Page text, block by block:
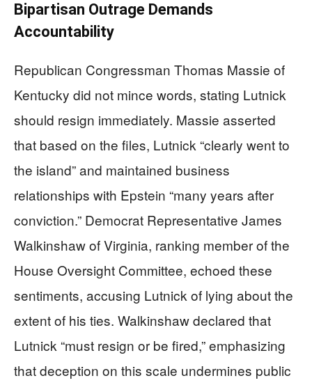
Bipartisan Outrage Demands
Accountability
Republican Congressman Thomas Massie of
Kentucky did not mince words, stating Lutnick
should resign immediately. Massie asserted
that based on the files, Lutnick “clearly went to
the island” and maintained business
relationships with Epstein “many years after
conviction.” Democrat Representative James
Walkinshaw of Virginia, ranking member of the
House Oversight Committee, echoed these
sentiments, accusing Lutnick of lying about the
extent of his ties. Walkinshaw declared that
Lutnick “must resign or be fired,” emphasizing
that deception on this scale undermines public